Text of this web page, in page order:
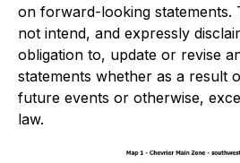
on forward-looking statements.
not intend, and expressly
obligation to, update or revise
statements whether as a result
future events or otherwise,
law.